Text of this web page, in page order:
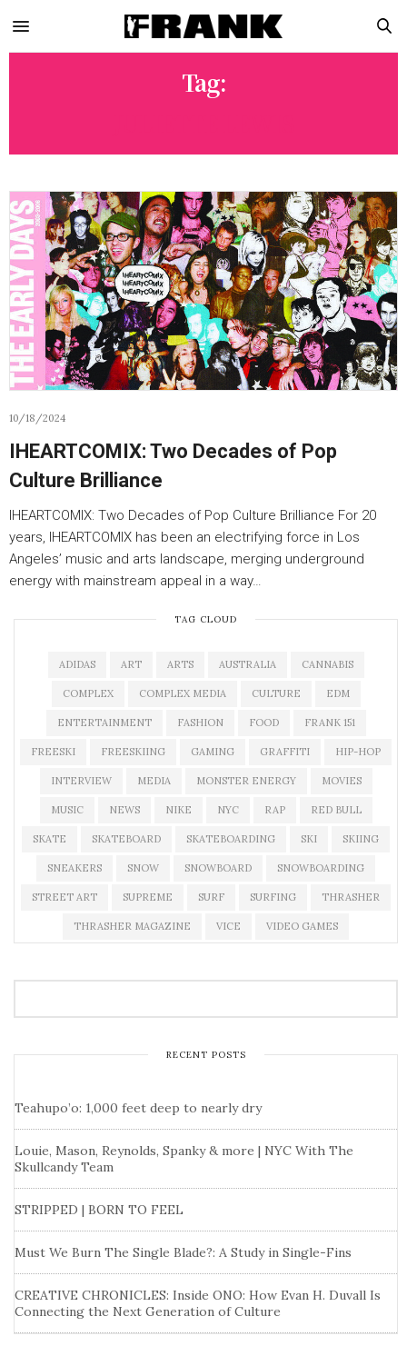
Tag:
10/18/2024
IHEARTCOMIX: Two Decades of Pop
Culture Brilliance
IHEARTCOMIX: Two Decades of Pop Culture Brilliance For 20
years, IHEARTCOMIX has been an electrifying force in Los
Angeles’ music and arts landscape, merging underground
energy with mainstream appeal in a way…
TAG CLOUD
ADIDAS ART ARTS AUSTRALIA CANNABIS
COMPLEX COMPLEX MEDIA CULTURE EDM
ENTERTAINMENT FASHION FOOD FRANK 151
FREESKI FREESKIING GAMING GRAFFITI HIP-HOP
INTERVIEW MEDIA MONSTER ENERGY MOVIES
MUSIC NEWS NIKE NYC RAP RED BULL
SKATE SKATEBOARD SKATEBOARDING SKI SKIING
SNEAKERS SNOW SNOWBOARD SNOWBOARDING
STREET ART SUPREME SURF SURFING THRASHER
THRASHER MAGAZINE VICE VIDEO GAMES
RECENT POSTS
Teahupo’o: 1,000 feet deep to nearly dry
Louie, Mason, Reynolds, Spanky & more | NYC With The
Skullcandy Team
STRIPPED | BORN TO FEEL
Must We Burn The Single Blade?: A Study in Single-Fins
CREATIVE CHRONICLES: Inside ONO: How Evan H. Duvall Is
Connecting the Next Generation of Culture